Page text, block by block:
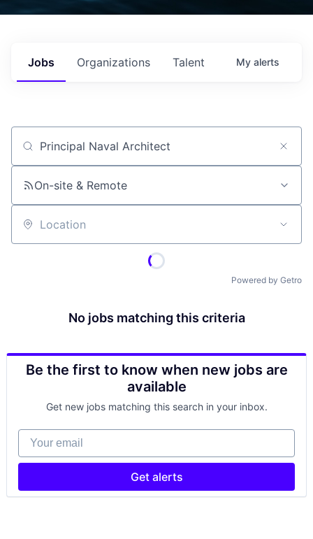
Jobs Organizations Talent My alerts
Job title, company or keyword
On-site & Remote
Location
Powered by Getro
No jobs matching this criteria
Be the first to know when new jobs are
available
Get new jobs matching this search in your inbox.
Your email
Get alerts